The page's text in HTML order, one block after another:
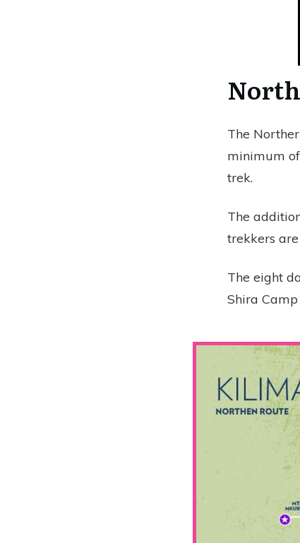
The
minimum
trek.
The
trekkers
The eight
Shira